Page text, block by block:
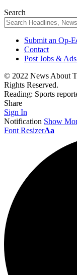
Search
Submit an Op-
Contact
Post Jobs &
© 2022 News About
Rights Reserved.
Reading: Sports
Share
Sign In
Notification Show
Font ResizerAa